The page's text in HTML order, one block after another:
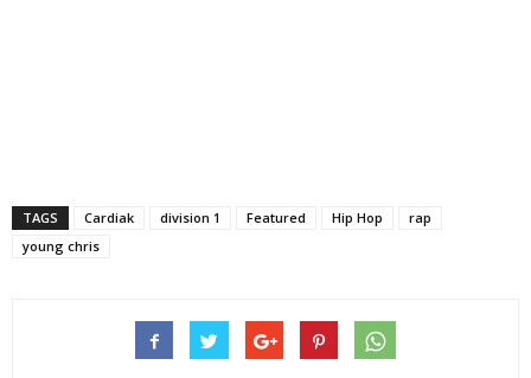
TAGS Cardiak division 1 Featured Hip Hop
rap
young chris